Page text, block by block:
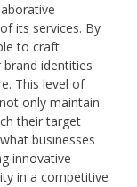
its services. By
to craft
identities
This level of
only maintain
their target
businesses
innovative
in a competitive